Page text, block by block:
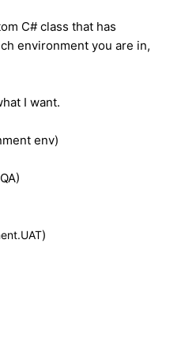
C# class that has
environment you are in,
I want.
env)
)